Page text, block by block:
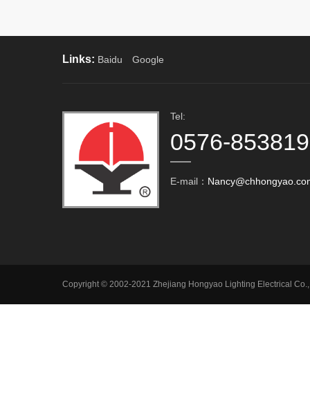
Links: Baidu Google
Tel:
0576-
E-mail：
Copyright © 2002-2021 Zhejiang Hongyao Lighting Electrical